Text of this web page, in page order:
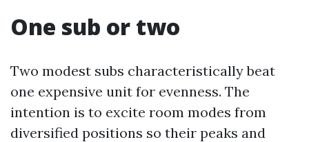
One sub or two
Two modest subs characteristically beat
one expensive unit for evenness. The
intention is to excite room modes from
diversified positions so their peaks and